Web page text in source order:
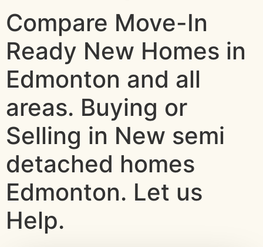
Compare Move-In
Ready New Homes in
Edmonton and all
areas. Buying or
Selling in New semi
detached homes
Edmonton. Let us
Help.